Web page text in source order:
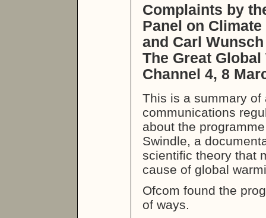
Complaints by
Panel on
and Carl Wunsch
The Great
Channel 4, 8
This is a summary
communications
about the
Swindle, a
scientific theory that
cause of global
Ofcom found the
of ways.